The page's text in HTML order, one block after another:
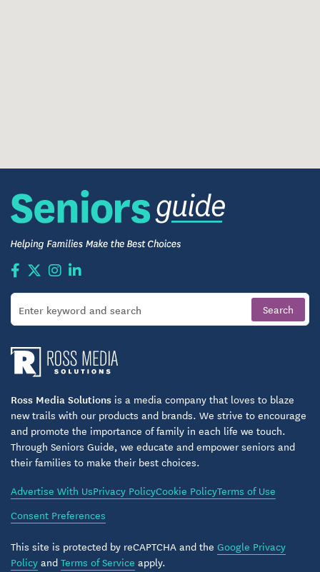
Campus Extras
The BrookHaven community has every service and
amenity you will need to thrive and live a
limited to:
Community gardens
Dog park
Picnic shelter
Walking paths
Overnight family rentals
Fitness center
Woodshop
Salon and barber shop
Ross Media Solutions is a media company that loves to blaze
new trails with our products and brands. We strive to encourage
and promote the importance of family in each life we touch.
Through Seniors Guide, we educate and empower seniors and
their families to make their best choices.
Advertise With UsPrivacy PolicyCookie PolicyTerms of Use
Consent Preferences
This site is protected by reCAPTCHA and the Google Privacy
PolicyandTerms of Service apply.